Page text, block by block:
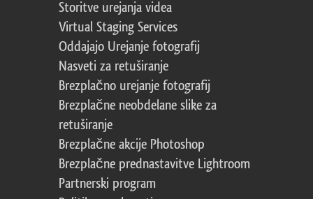
Storitve urejanja videa
Virtual Staging Services
Oddajajo Urejanje fotografij
Nasveti za retuširanje
Brezplačno urejanje fotografij
Brezplačne neobdelane slike za
retuširanje
Brezplačne akcije Photoshop
Brezplačne prednastavitve Lightroom
Partnerski program